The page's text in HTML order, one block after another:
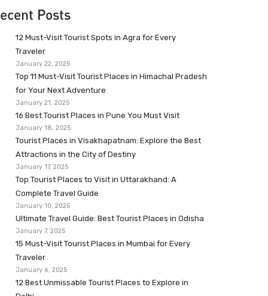
Posts
12 Must-Visit Tourist Spots in Agra for Every
Traveler
January 22, 2025
Top 11 Must-Visit Tourist Places in Himachal Pradesh
for Your Next Adventure
January 21, 2025
16 Best Tourist Places in Pune You Must Visit
January 18, 2025
Tourist Places in Visakhapatnam: Explore the Best
Attractions in the City of Destiny
January 17, 2025
Top Tourist Places to Visit in Uttarakhand: A
Complete Travel Guide
January 10, 2025
Ultimate Travel Guide: Best Tourist Places in Odisha
January 7, 2025
15 Must-Visit Tourist Places in Mumbai for Every
Traveler
January 6, 2025
12 Best Unmissable Tourist Places to Explore in